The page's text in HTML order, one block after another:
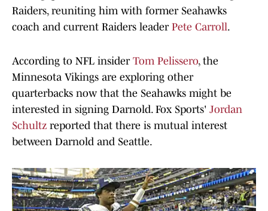
Raiders, reuniting him with former Seahawks
coach and current Raiders leader Pete Carroll.
According to NFL insider Tom Pelissero, the
Minnesota Vikings are exploring other
quarterbacks now that the Seahawks might be
interested in signing Darnold. Fox Sports' Jordan
Schultz reported that there is mutual interest
between Darnold and Seattle.